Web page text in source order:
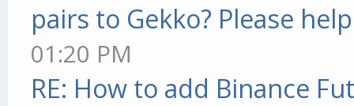
pairs to Gekko? Please
01:20 PM
RE: How to add Binance